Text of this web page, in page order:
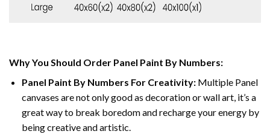
Why You Should Order Panel Paint By Numbers:
Panel Paint By Numbers For Creativity:Multiple Panel
canvases are not only good as decoration or wall art, it’s a
great way to break boredom and recharge your energy by
being creative and artistic.